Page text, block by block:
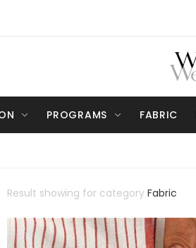
PROGRAMS FABRIC
Result showing for category Fabric